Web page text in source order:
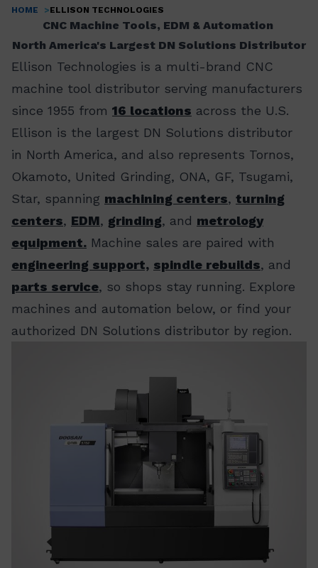
Breadcrumb
HOME ELLISON TECHNOLOGIES
CNC Machine Tools, EDM & Automation
North America's Largest DN Solutions Distributor
Ellison Technologies is a multi-brand CNC
machine tool distributor serving manufacturers
since 1955 from 16 locations across the U.S.
Ellison is the largest DN Solutions distributor
in North America, and also represents Tornos,
Okamoto, United Grinding, ONA, GF, Tsugami,
Star, spanning machining centers, turning
centers, EDM, grinding, and metrology
equipment. Machine sales are paired with
engineering support, spindle rebuilds, and
parts service, so shops stay running. Explore
machines and automation below, or find your
authorized DN Solutions distributor by region.